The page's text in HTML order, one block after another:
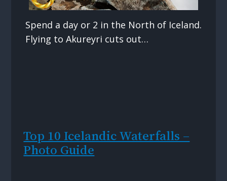
Spend a day or 2 in the North of Iceland.
Flying to Akureyri cuts out…
Top 10 Icelandic Waterfalls –
Photo Guide